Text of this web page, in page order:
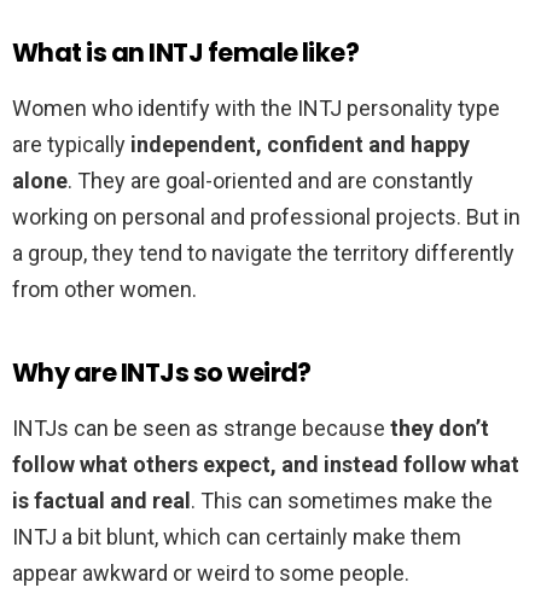
What is an INTJ female like?
Women who identify with the INTJ personality type
are typically independent, confident and happy
alone. They are goal-oriented and are constantly
working on personal and professional projects. But in
a group, they tend to navigate the territory differently
from other women.
Why are INTJs so weird?
INTJs can be seen as strange because they don’t
follow what others expect, and instead follow what
is factual and real . This can sometimes make the
INTJ a bit blunt, which can certainly make them
appear awkward or weird to some people.